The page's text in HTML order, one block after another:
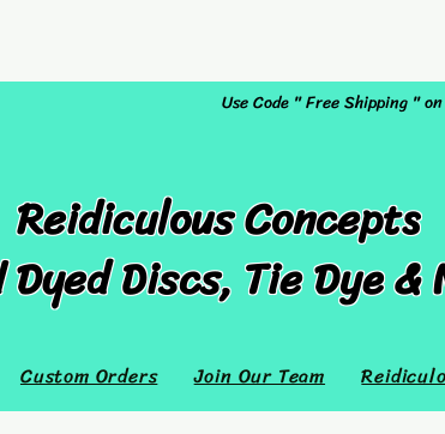
Use Code " Free Shipping "
Reidiculous Concepts
Discs, Tie Dye &
Custom Orders Join Our Team